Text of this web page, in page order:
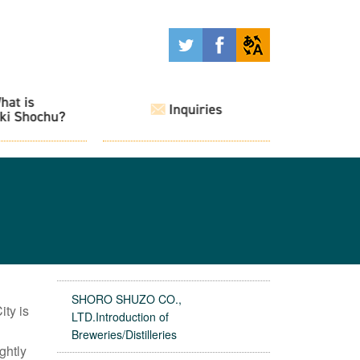
is
SHORO SHUZO CO.,
LTD.Introduction of
Breweries/Distilleries